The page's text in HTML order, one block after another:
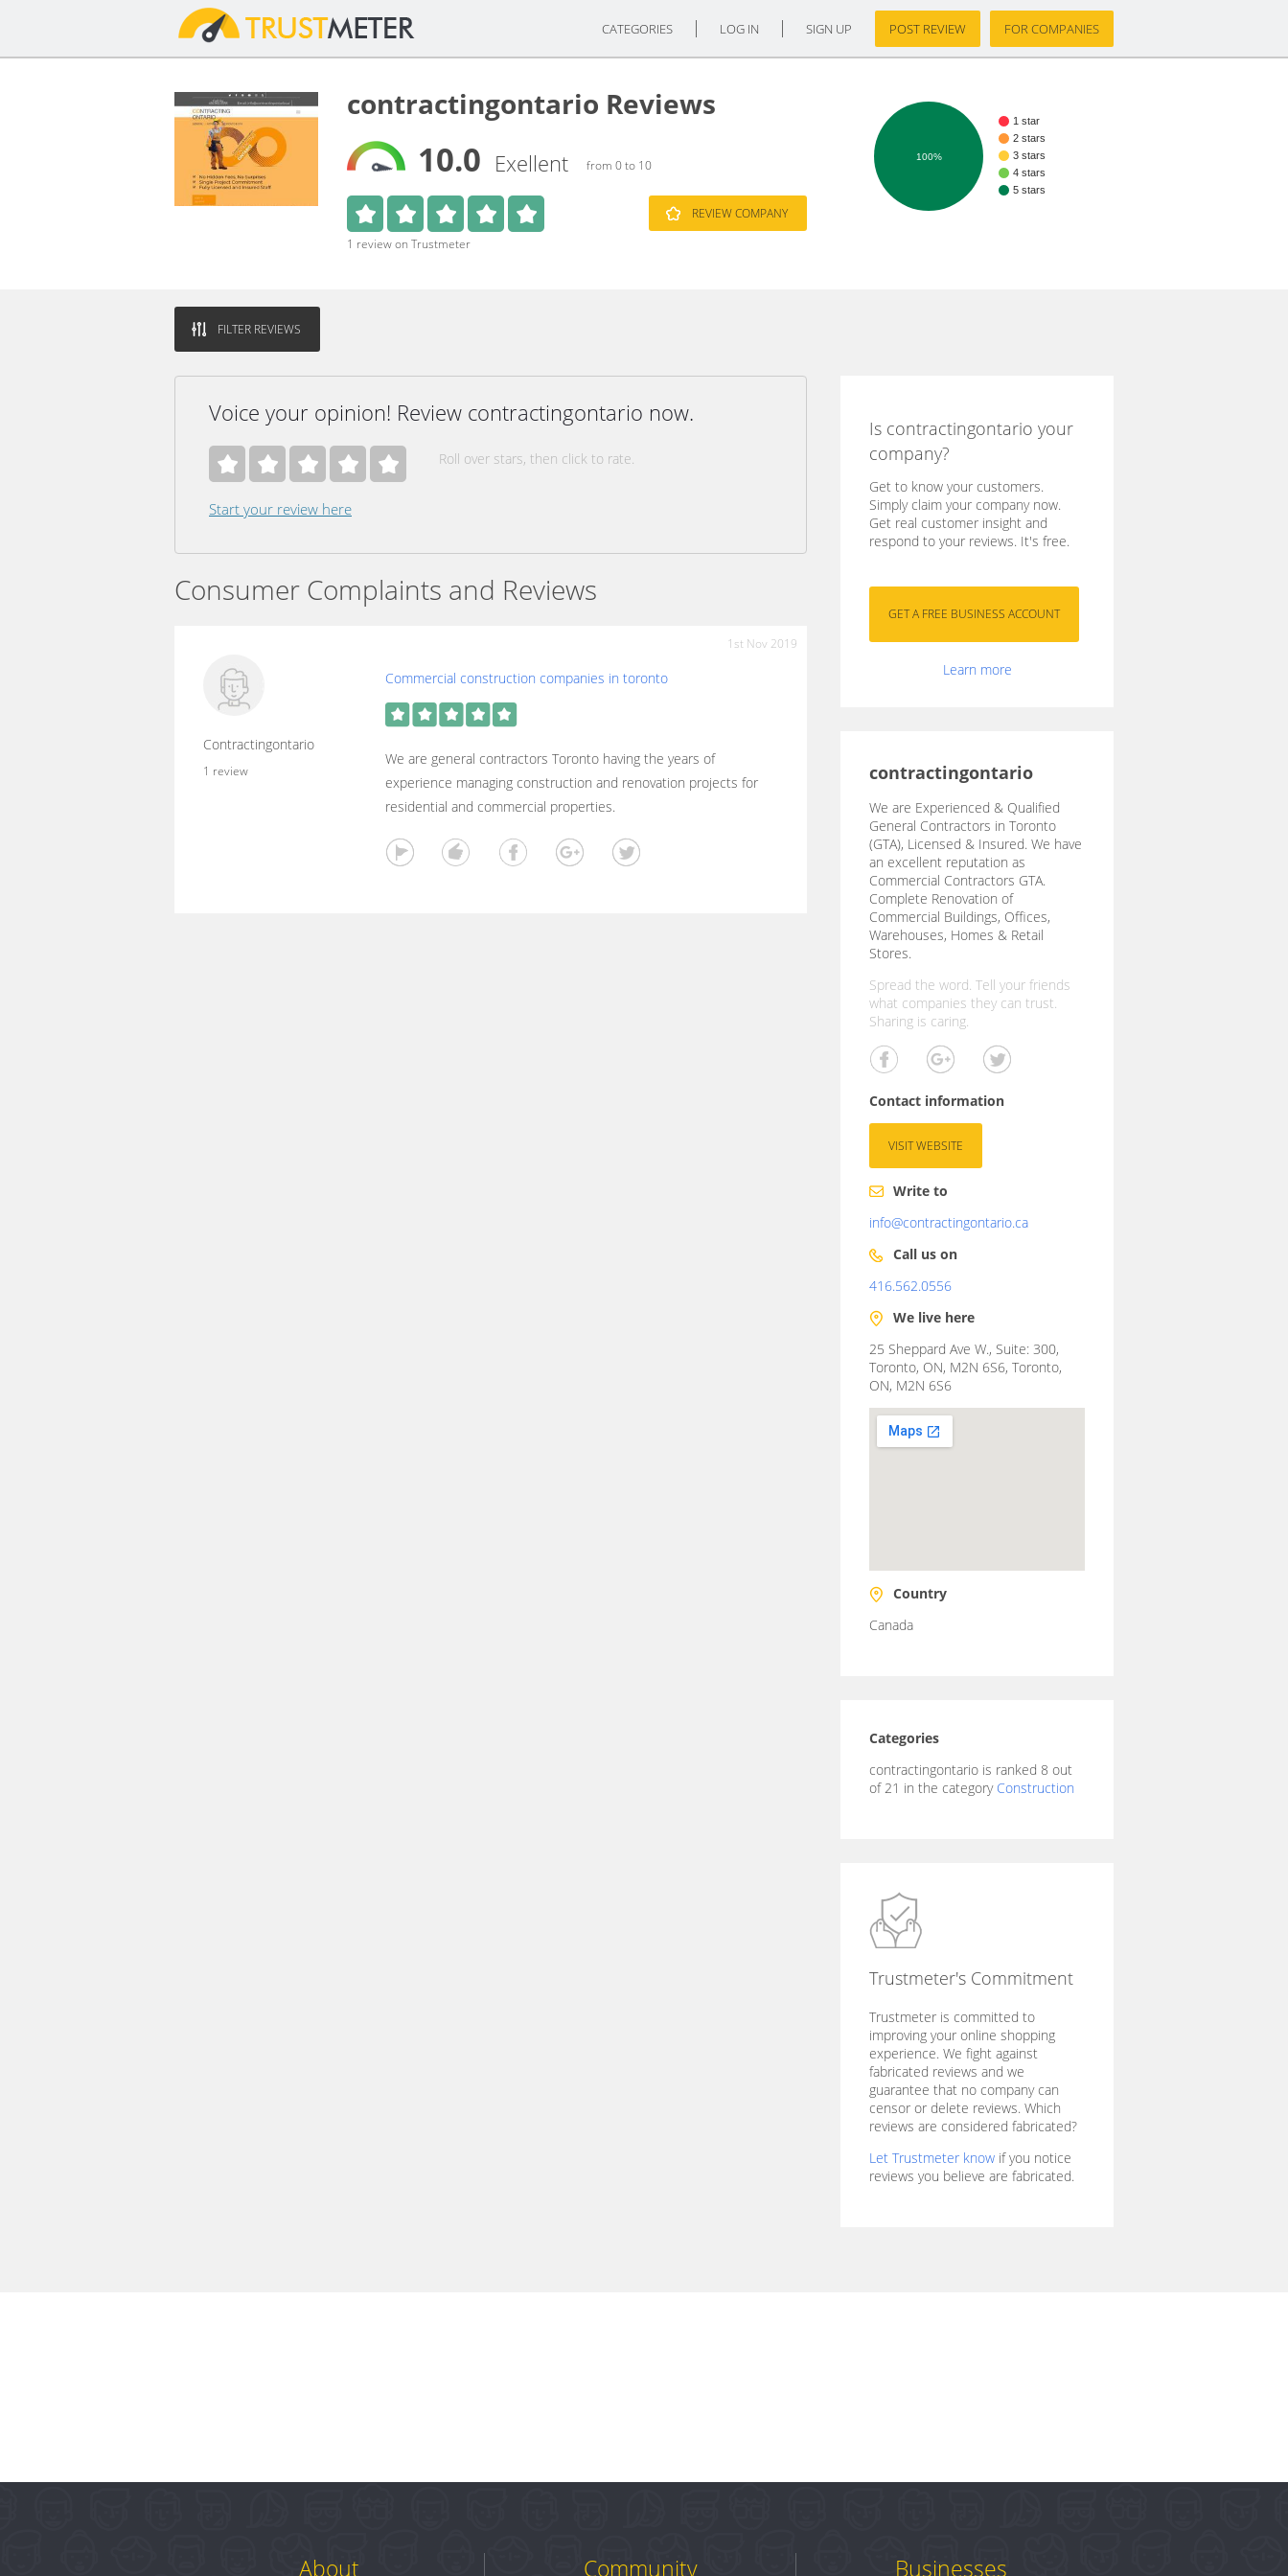
CATEGORIES LOG IN SIGN UP POST REVIEW FOR COMPANIES
contractingontario Reviews
10.0 Exellent from 0 to 10
1 review on Trustmeter
REVIEW COMPANY
1 star
2 stars
3 stars
4 stars
5 stars
100%
FILTER REVIEWS
Voice your opinion! Review contractingontario now.
Roll over stars, then click to rate.
Start your review here
Consumer Complaints and Reviews
1st Nov 2019
Contractingontario
1 review
Commercial construction companies in toronto
We are general contractors Toronto having the years of
experience managing construction and renovation projects for
residential and commercial properties.
Is contractingontario your
company?
Get to know your customers.
Simply claim your company now.
Get real customer insight and
respond to your reviews. It's free.
Learn more
contractingontario
We are Experienced & Qualified
General Contractors in Toronto
(GTA), Licensed & Insured. We have
an excellent reputation as
Commercial Contractors GTA.
Complete Renovation of
Commercial Buildings, Offices,
Warehouses, Homes & Retail
Stores.
Spread the word. Tell your friends
what companies they can trust.
Sharing is caring.
Contact information
VISIT WEBSITE
Write to
info@contractingontario.ca
Call us on
416.562.0556
We live here
25 Sheppard Ave W., Suite: 300,
Toronto, ON, M2N 6S6, Toronto,
ON, M2N 6S6
Country
Canada
Categories
contractingontario is ranked 8 out
of 21 in the category Construction
Trustmeter's Commitment
Trustmeter is committed to
improving your online shopping
experience. We fight against
fabricated reviews and we
guarantee that no company can
censor or delete reviews. Which
reviews are considered fabricated?
Let Trustmeter know if you notice
reviews you believe are fabricated.
About Community Businesses